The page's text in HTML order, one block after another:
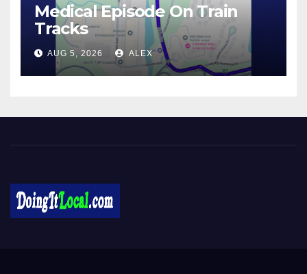
Medical Episode On Train
Tracks
AUG 5, 2026 ALEX